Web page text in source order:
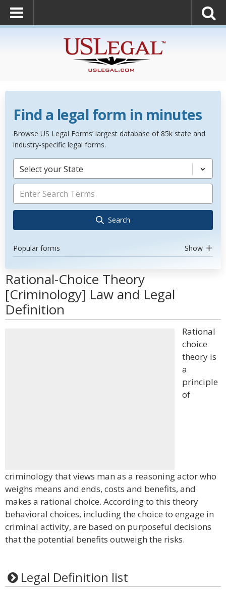
Find a legal form in minutes
Browse US Legal Forms’ largest database of 85k state and
industry-specific legal forms.
Select your State
Search
Popular forms Show
Rational-Choice Theory
[Criminology] Law and Legal
Definition
Rational
choice
theory is
a
principle
of
criminology that views man as a reasoning actor who
weighs means and ends, costs and benefits, and
makes a rational choice. According to this theory
behavioral choices, including the choice to engage in
criminal activity, are based on purposeful decisions
that the potential benefits outweigh the risks.
Legal Definition list